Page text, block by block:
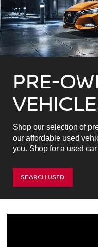
PRE-
Shop our selection of
our affordable used
you. Shop for a used
SEARCH USED